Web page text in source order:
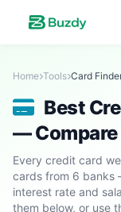
Home Tools Card
Best
— Compare
Every credit card
cards from 6 banks
interest rate and
them below, or use